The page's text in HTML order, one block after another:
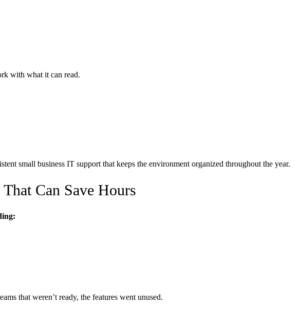
with what it can read.
small business IT support that keeps the environment organized throughout the year.
Can Save Hours
that weren’t ready, the features went unused.